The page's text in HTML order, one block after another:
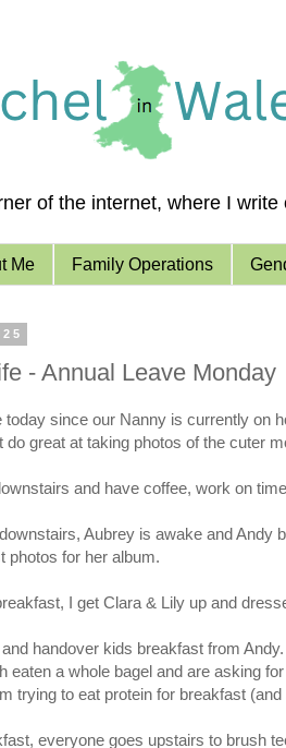
of the internet, where I
Me Family Operations
- Annual Leave Monday
today since our Nanny is currently on
do great at taking photos of the cuter
and have coffee, work on
Aubrey is awake and Andy
photos for her album.
I get Clara & Lily up and
handover kids breakfast from
eaten a whole bagel and are asking
trying to eat protein for breakfast
everyone goes upstairs to brush